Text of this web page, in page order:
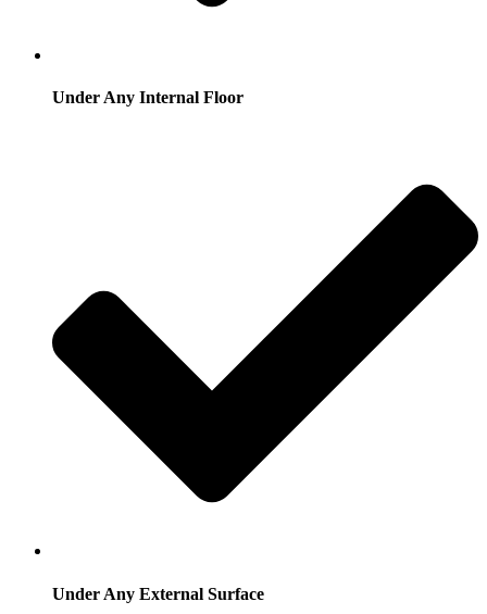
Under Any Internal Floor
Under Any External Surface